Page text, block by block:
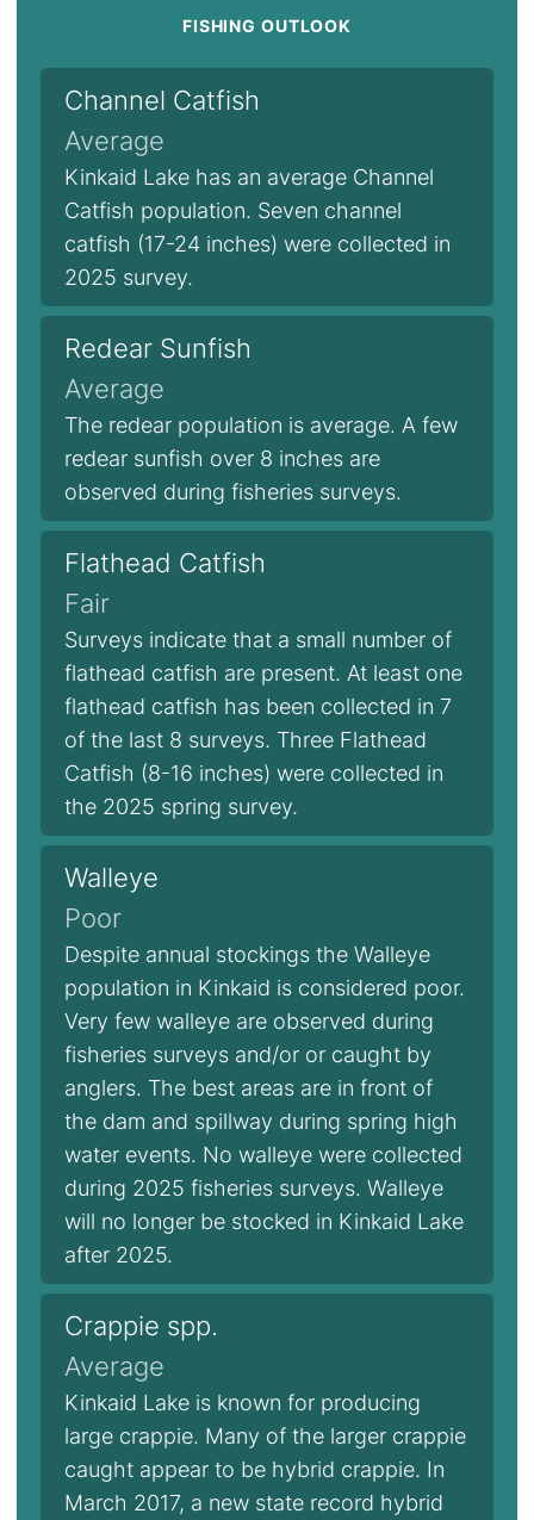
FISHING OUTLOOK
Channel Catfish
Average
Kinkaid Lake has an average Channel
Catfish population. Seven channel
catfish (17-24 inches) were collected in
2025 survey.
Redear Sunfish
Average
The redear population is average. A few
redear sunfish over 8 inches are
observed during fisheries surveys.
Flathead Catfish
Fair
Surveys indicate that a small number of
flathead catfish are present. At least one
flathead catfish has been collected in 7
of the last 8 surveys. Three Flathead
Catfish (8-16 inches) were collected in
the 2025 spring survey.
Walleye
Poor
Despite annual stockings the Walleye
population in Kinkaid is considered poor.
Very few walleye are observed during
fisheries surveys and/or or caught by
anglers. The best areas are in front of
the dam and spillway during spring high
water events. No walleye were collected
during 2025 fisheries surveys. Walleye
will no longer be stocked in Kinkaid Lake
after 2025.
Crappie spp.
Average
Kinkaid Lake is known for producing
large crappie. Many of the larger crappie
caught appear to be hybrid crappie. In
March 2017, a new state record hybrid